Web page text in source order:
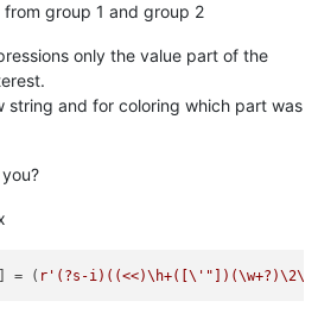
group 1 and group 2
only the value part of the
string and for coloring which part was
= ( r'(?s-